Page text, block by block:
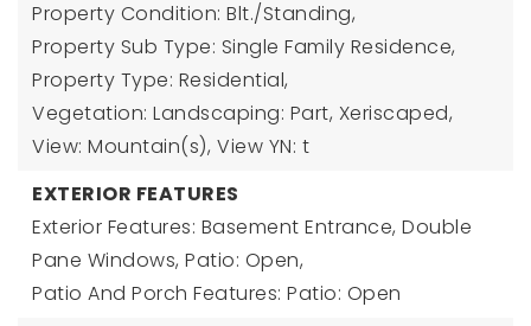
Property Condition: Blt./Standing,
Property Sub Type: Single Family Residence,
Property Type: Residential,
Vegetation: Landscaping: Part, Xeriscaped,
View: Mountain(s), View YN: t
EXTERIOR FEATURES
Exterior Features: Basement Entrance, Double
Pane Windows, Patio: Open,
Patio And Porch Features: Patio: Open